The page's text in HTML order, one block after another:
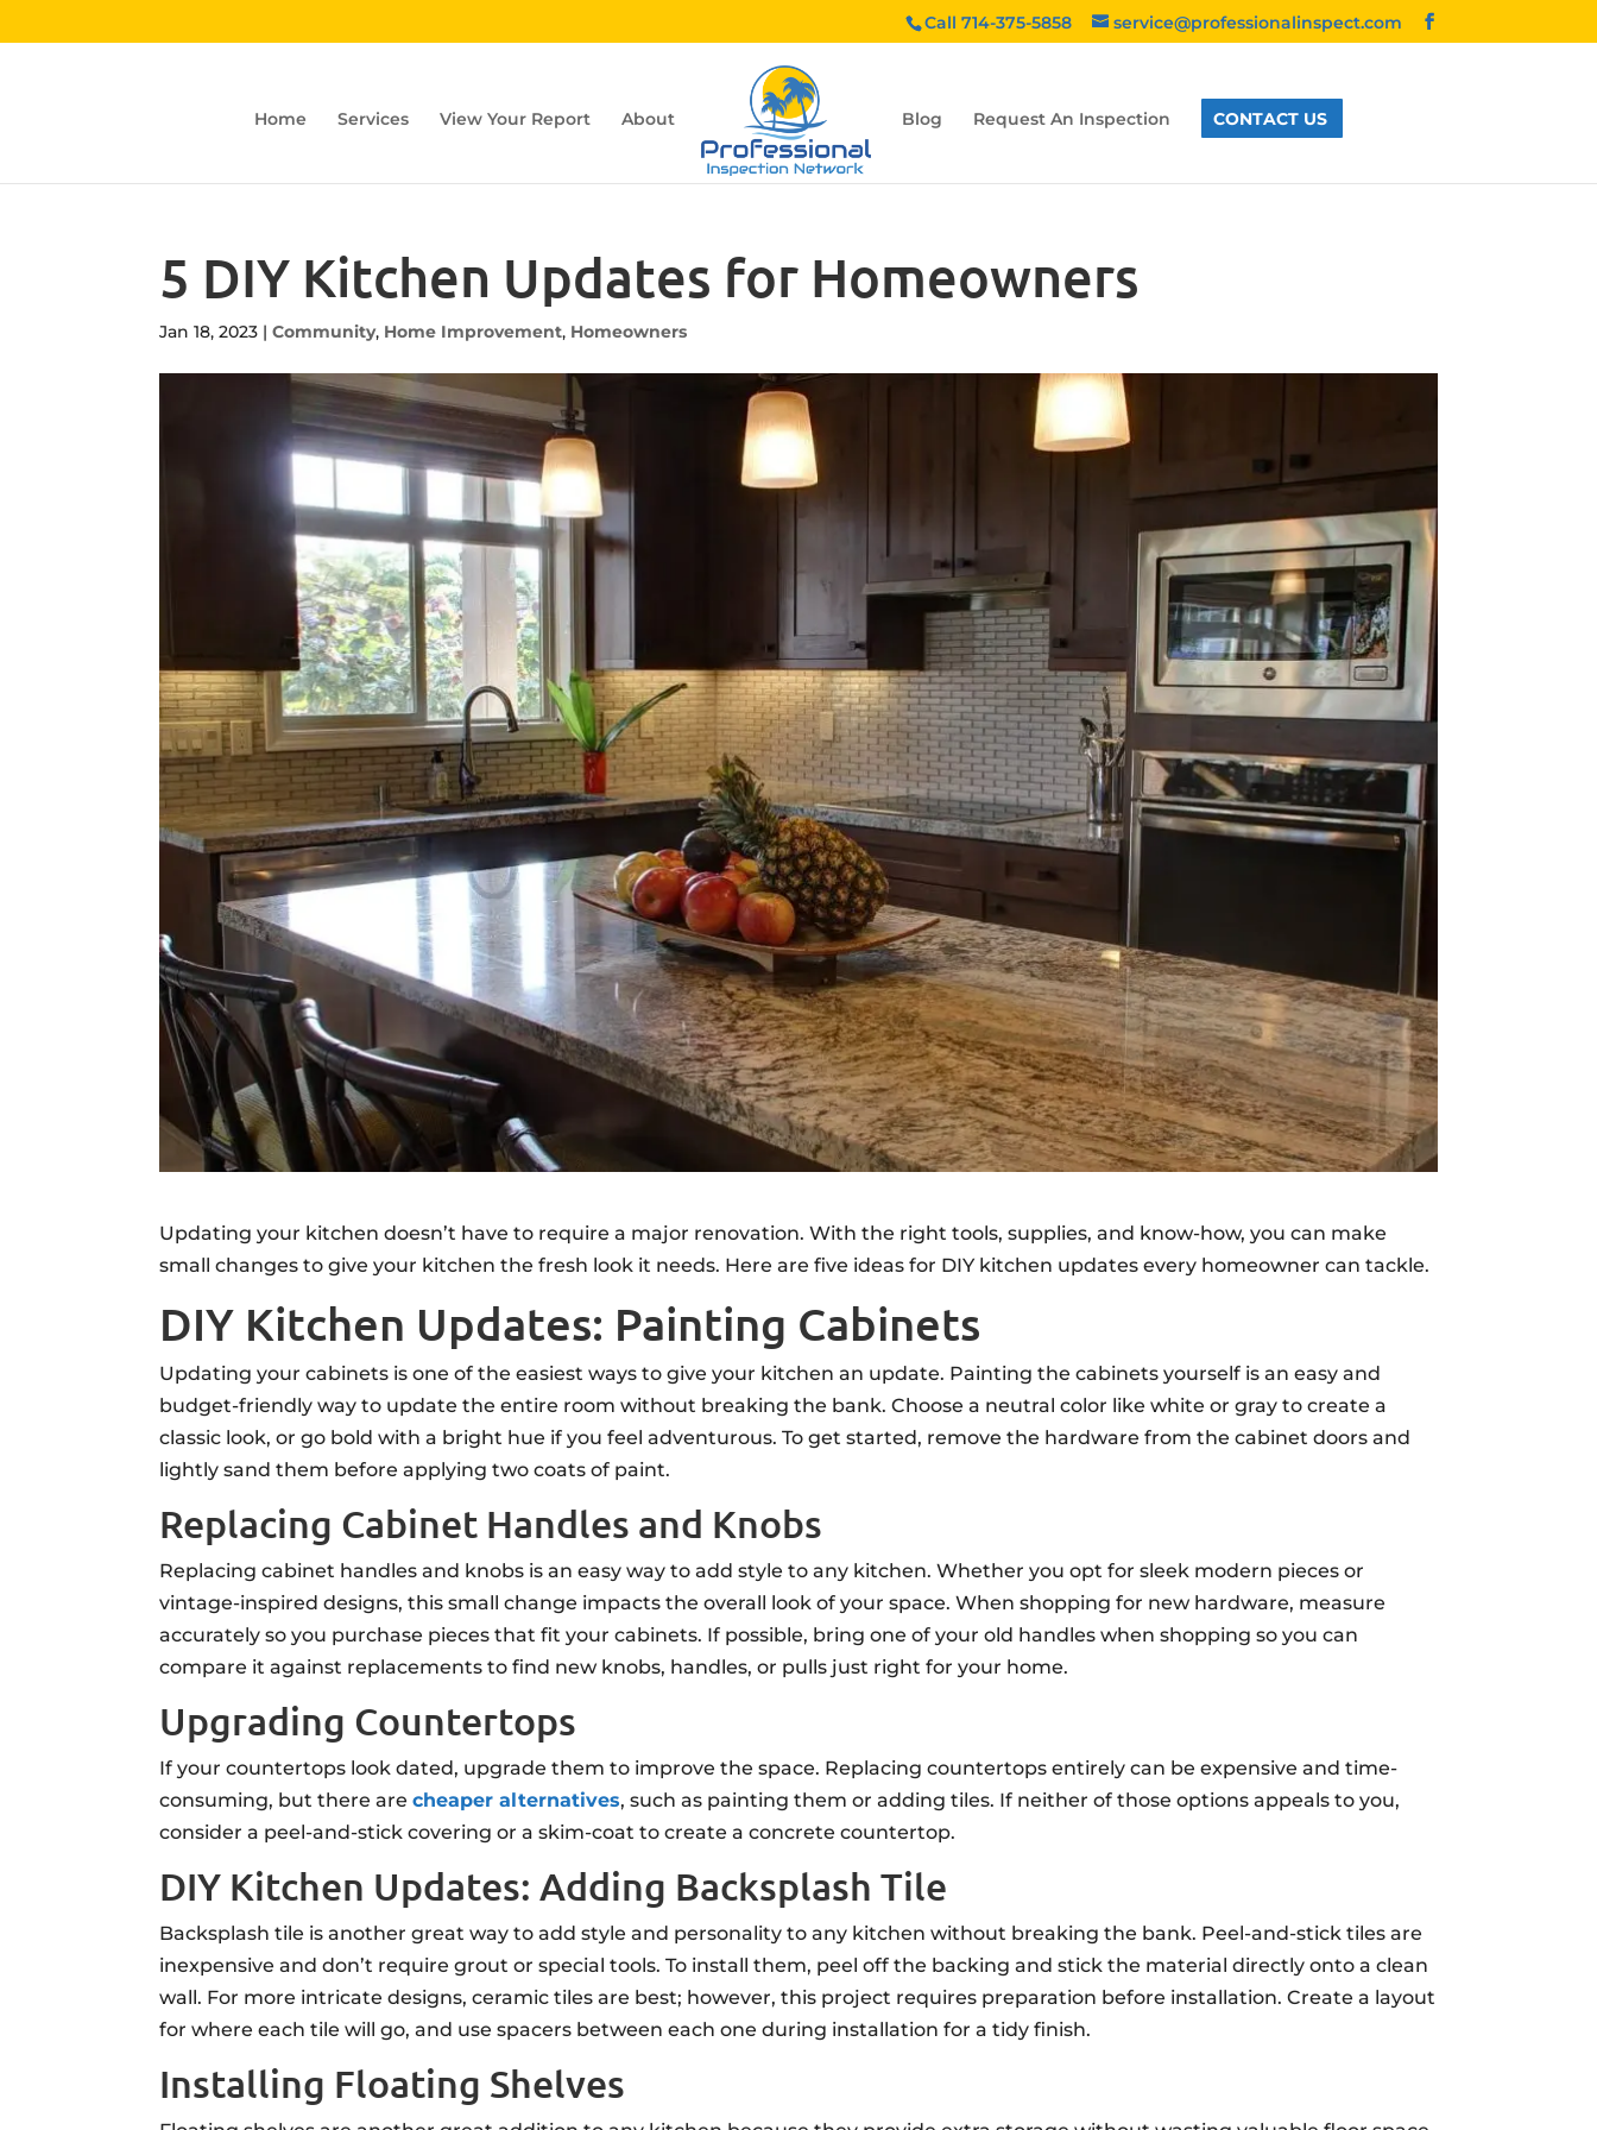
Call 714-375-5858 service@professionalinspect.com
Home Services View Your Report About Blog Request An Inspection CONTACT US
5 DIY Kitchen Updates for Homeowners
Jan 18, 2023 |Community, Home Improvement, Homeowners
Updating your kitchen doesn’t have to require a major renovation. With the right tools, supplies, and know-how, you can make
small changes to give your kitchen the fresh look it needs. Here are five ideas for DIY kitchen updates every homeowner can tackle.
DIY Kitchen Updates: Painting Cabinets
Updating your cabinets is one of the easiest ways to give your kitchen an update. Painting the cabinets yourself is an easy and
budget-friendly way to update the entire room without breaking the bank. Choose a neutral color like white or gray to create a
classic look, or go bold with a bright hue if you feel adventurous. To get started, remove the hardware from the cabinet doors and
lightly sand them before applying two coats of paint.
Replacing Cabinet Handles and Knobs
Replacing cabinet handles and knobs is an easy way to add style to any kitchen. Whether you opt for sleek modern pieces or
vintage-inspired designs, this small change impacts the overall look of your space. When shopping for new hardware, measure
accurately so you purchase pieces that fit your cabinets. If possible, bring one of your old handles when shopping so you can
compare it against replacements to find new knobs, handles, or pulls just right for your home.
Upgrading Countertops
If your countertops look dated, upgrade them to improve the space. Replacing countertops entirely can be expensive and time-
consuming, but there arecheaper alternatives, such as painting them or adding tiles. If neither of those options appeals to you,
consider a peel-and-stick covering or a skim-coat to create a concrete countertop.
DIY Kitchen Updates: Adding Backsplash Tile
Backsplash tile is another great way to add style and personality to any kitchen without breaking the bank. Peel-and-stick tiles are
inexpensive and don’t require grout or special tools. To install them, peel off the backing and stick the material directly onto a clean
wall. For more intricate designs, ceramic tiles are best; however, this project requires preparation before installation. Create a layout
for where each tile will go, and use spacers between each one during installation for a tidy finish.
Installing Floating Shelves